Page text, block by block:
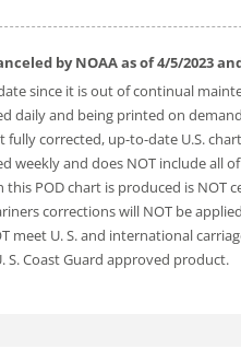
by NOAA as of4/5/2023
since it is out of continual
daily and being printed on
fully corrected, up-to-date U.S.
weekly and does NOT include all
this POD chart is produced is
corrections will NOT be
meet U. S. and international
S. Coast Guard approved product.